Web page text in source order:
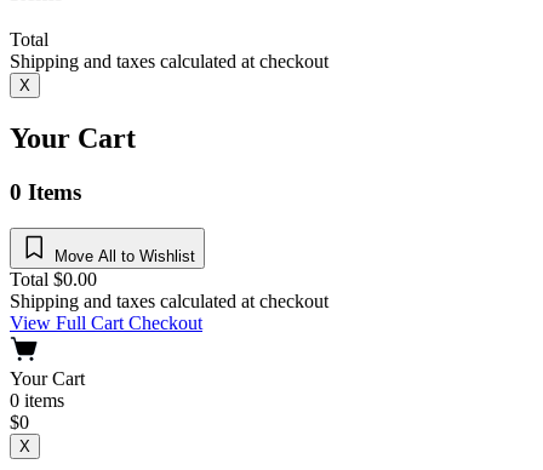
Total
Shipping and taxes calculated at checkout
X
Your Cart
0 Items
Move All to Wishlist
Total $0.00
Shipping and taxes calculated at checkout
View Full CartCheckout
Your Cart
0 items
$0
X